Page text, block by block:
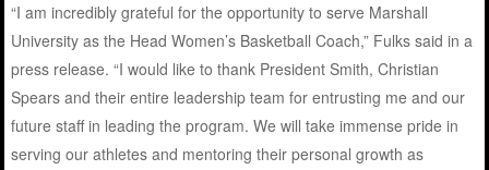
“I am incredibly grateful for the opportunity to serve Marshall
University as the Head Women’s Basketball Coach,” Fulks said in a
press release. “I would like to thank President Smith, Christian
Spears and their entire leadership team for entrusting me and our
future staff in leading the program. We will take immense pride in
serving our athletes and mentoring their personal growth as